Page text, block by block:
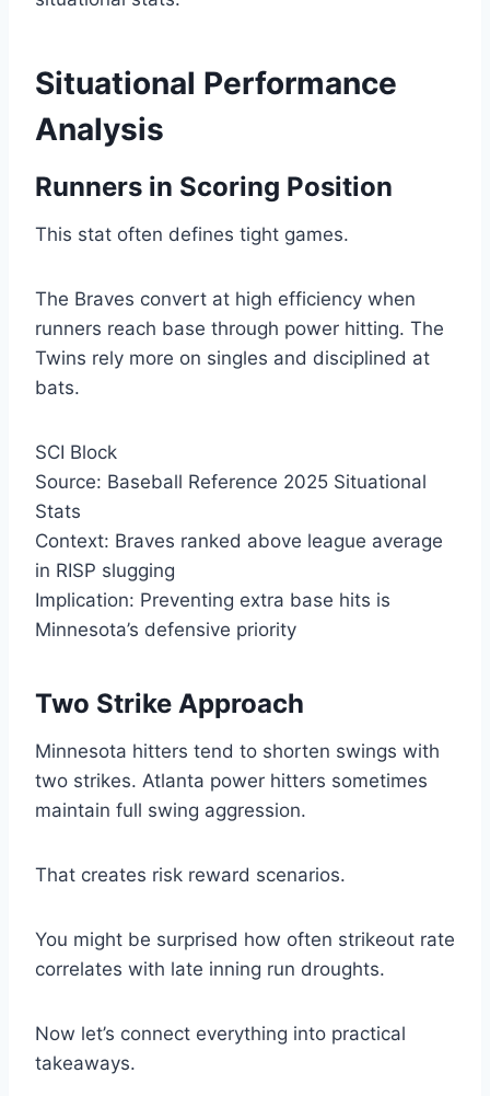
Situational Performance
Analysis
Runners in Scoring Position
This stat often defines tight games.
The Braves convert at high efficiency when
runners reach base through power hitting. The
Twins rely more on singles and disciplined at
bats.
SCI Block
Source: Baseball Reference 2025 Situational
Stats
Context: Braves ranked above league average
in RISP slugging
Implication: Preventing extra base hits is
Minnesota’s defensive priority
Two Strike Approach
Minnesota hitters tend to shorten swings with
two strikes. Atlanta power hitters sometimes
maintain full swing aggression.
That creates risk reward scenarios.
You might be surprised how often strikeout rate
correlates with late inning run droughts.
Now let’s connect everything into practical
takeaways.